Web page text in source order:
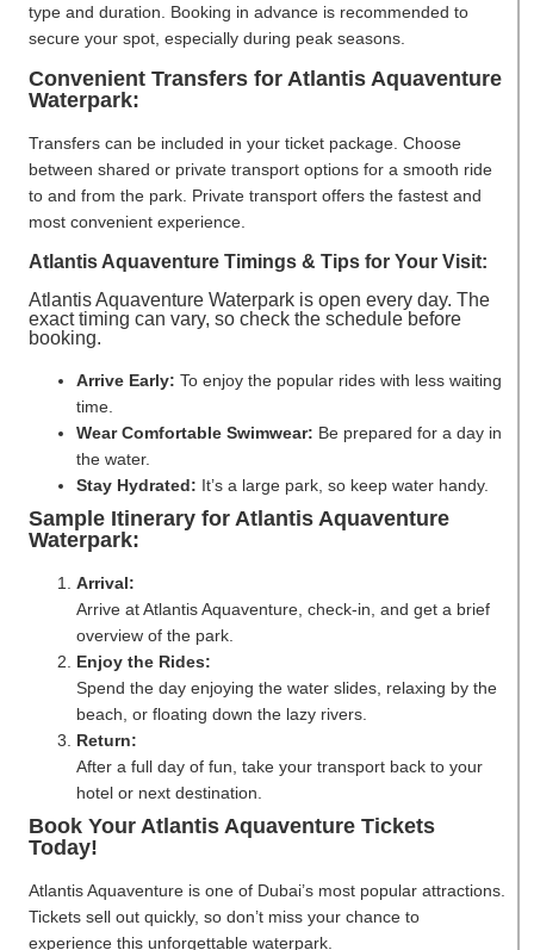
type and duration. Booking in advance is recommended to
secure your spot, especially during peak seasons.
Convenient Transfers for Atlantis Aquaventure
Waterpark:
Transfers can be included in your ticket package. Choose
between shared or private transport options for a smooth ride
to and from the park. Private transport offers the fastest and
most convenient experience.
Atlantis Aquaventure Timings & Tips for Your Visit:
Atlantis Aquaventure Waterpark is open every day. The
exact timing can vary, so check the schedule before
booking.
Arrive Early: To enjoy the popular rides with less waiting
time.
Wear Comfortable Swimwear: Be prepared for a day in
the water.
Stay Hydrated: It’s a large park, so keep water handy.
Sample Itinerary for Atlantis Aquaventure
Waterpark:
Arrival:
Arrive at Atlantis Aquaventure, check-in, and get a brief
overview of the park.
Enjoy the Rides:
Spend the day enjoying the water slides, relaxing by the
beach, or floating down the lazy rivers.
Return:
After a full day of fun, take your transport back to your
hotel or next destination.
Book Your Atlantis Aquaventure Tickets
Today!
Atlantis Aquaventure is one of Dubai’s most popular attractions.
Tickets sell out quickly, so don’t miss your chance to
experience this unforgettable waterpark.